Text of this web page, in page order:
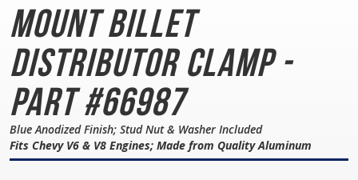
MountBillet
Distributor Clamp -
Part #66987
Blue Anodized Finish; Stud Nut & Washer Included
Fits Chevy V6 & V8 Engines; Made from Quality Aluminum